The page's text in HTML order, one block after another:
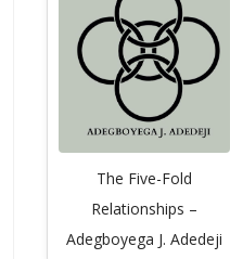
The Five-Fold
Relationships –
Adegboyega J. Adedeji